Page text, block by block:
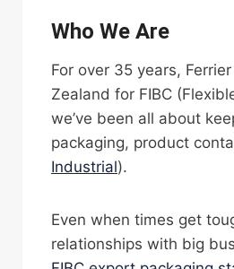
Who We Are
For over 35 years,
Zealand for FIBC
we’ve been all about
packaging, product
Industrial).
Even when times get
relationships with big